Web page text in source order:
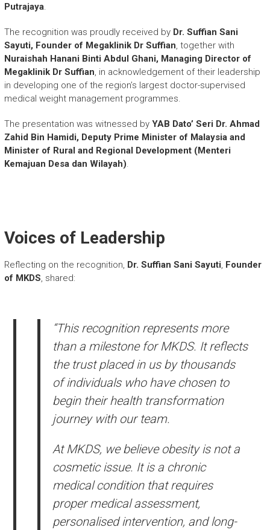
Putrajaya.
The recognition was proudly received by Dr. Suffian Sani
Sayuti, Founder of Megaklinik Dr Suffian, together with
Nuraishah Hanani Binti Abdul Ghani, Managing Director of
Megaklinik Dr Suffian, in acknowledgement of their leadership
in developing one of the region’s largest doctor-supervised
medical weight management programmes.
The presentation was witnessed by YAB Dato’ Seri Dr. Ahmad
Zahid Bin Hamidi, Deputy Prime Minister of Malaysia and
Minister of Rural and Regional Development (Menteri
Kemajuan Desa dan Wilayah).
Voices of Leadership
Reflecting on the recognition, Dr. Suffian Sani Sayuti, Founder
of MKDS, shared:
“This recognition represents more
than a milestone for MKDS. It reflects
the trust placed in us by thousands
of individuals who have chosen to
begin their health transformation
journey with our team.
At MKDS, we believe obesity is not a
cosmetic issue. It is a chronic
medical condition that requires
proper medical assessment,
personalised intervention, and long-